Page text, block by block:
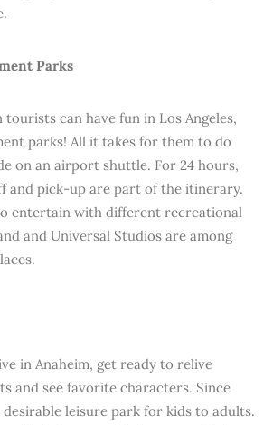
Parks
tourists can have fun in Los Angeles,
parks! All it takes for them to do
on an airport shuttle. For 24 hours,
and pick-up are part of the itinerary.
entertain with different recreational
and Universal Studios are among
in Anaheim, get ready to relive
and see favorite characters. Since
desirable leisure park for kids to adults.